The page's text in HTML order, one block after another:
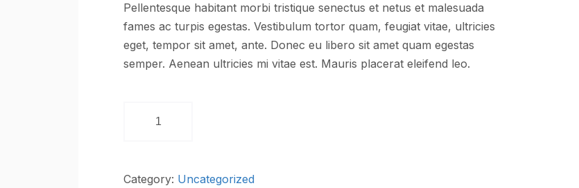
Pellentesque habitant morbi tristique senectus et netus et malesuada
fames ac turpis egestas. Vestibulum tortor quam, feugiat vitae, ultricies
eget, tempor sit amet, ante. Donec eu libero sit amet quam egestas
semper. Aenean ultricies mi vitae est. Mauris placerat eleifend leo.
Category: Uncategorized